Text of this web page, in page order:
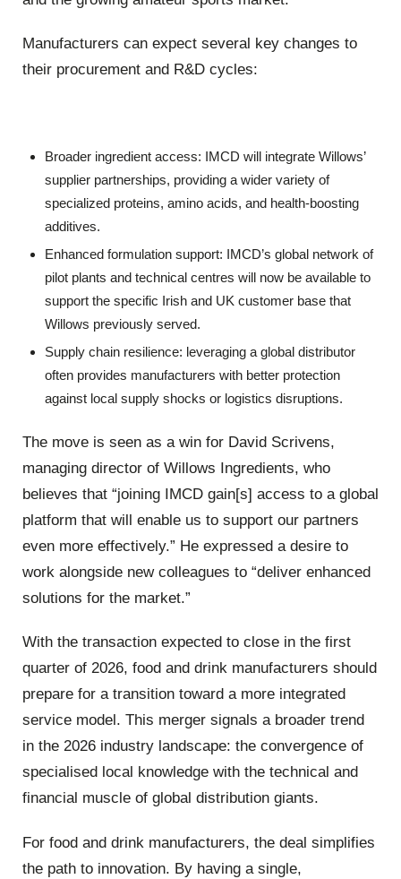
Manufacturers can expect several key changes to
their procurement and R&D cycles:
Broader ingredient access: IMCD will integrate Willows’
supplier partnerships, providing a wider variety of
specialized proteins, amino acids, and health-boosting
additives.
Enhanced formulation support: IMCD’s global network of
pilot plants and technical centres will now be available to
support the specific Irish and UK customer base that
Willows previously served.
Supply chain resilience: leveraging a global distributor
often provides manufacturers with better protection
against local supply shocks or logistics disruptions.
The move is seen as a win for David Scrivens,
managing director of Willows Ingredients, who
believes that “joining IMCD gain[s] access to a global
platform that will enable us to support our partners
even more effectively.” He expressed a desire to
work alongside new colleagues to “deliver enhanced
solutions for the market.”
With the transaction expected to close in the first
quarter of 2026, food and drink manufacturers should
prepare for a transition toward a more integrated
service model. This merger signals a broader trend
in the 2026 industry landscape: the convergence of
specialised local knowledge with the technical and
financial muscle of global distribution giants.
For food and drink manufacturers, the deal simplifies
the path to innovation. By having a single,